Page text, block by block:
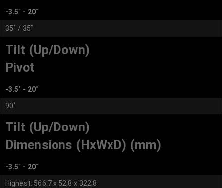
-3.5˚ - 20˚
35˚ / 35˚
Tilt (Up/Down)
Pivot
-3.5˚ - 20˚
90˚
Tilt (Up/Down)
Dimensions (HxWxD) (mm)
-3.5˚ - 20˚
Highest: 566.7 x 52.8 x 322.8